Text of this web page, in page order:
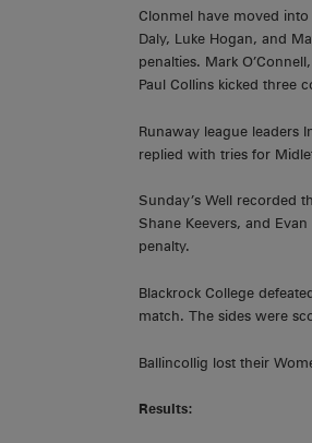
Clonmel have moved
Daly, Luke Hogan, and
penalties. Mark
Paul Collins kicked three
Runaway league leaders
replied with tries for
Sunday’s Well recorded
Shane Keevers, and
penalty.
Blackrock College
match. The sides were
Ballincollig lost their
Results: